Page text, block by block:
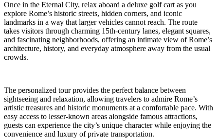
Once in the Eternal City, relax aboard a deluxe golf cart as you
explore Rome’s historic streets, hidden corners, and iconic
landmarks in a way that larger vehicles cannot reach. The route
takes visitors through charming 15th-century lanes, elegant squares,
and fascinating neighborhoods, offering an intimate view of Rome’s
architecture, history, and everyday atmosphere away from the usual
crowds.
The personalized tour provides the perfect balance between
sightseeing and relaxation, allowing travelers to admire Rome’s
artistic treasures and historic monuments at a comfortable pace. With
easy access to lesser-known areas alongside famous attractions,
guests can experience the city’s unique character while enjoying the
convenience and luxury of private transportation.